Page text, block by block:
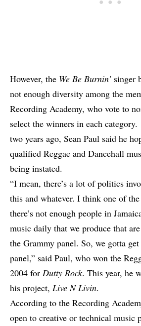
However, the We Be Burnin’ singer
not enough diversity among the
Recording Academy, who vote to
select the winners in each category.
two years ago, Sean Paul said he
qualified Reggae and Dancehall
being instated.
“I mean, there’s a lot of politics
this and whatever. I think one of
there’s not enough people in
music daily that we produce that
the Grammy panel. So, we gotta
panel,” said Paul, who won the
2004 for Dutty Rock. This year, he
his project, Live N Livin.
According to the Recording
open to creative or technical music